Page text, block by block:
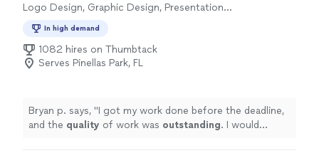
Logo Design, Graphic Design, Presentation
In high demand
1082 hires on Thumbtack
Serves Pinellas Park, FL
Bryan p. says, "I got my work done before the deadline,
and the quality of work was outstanding. I would